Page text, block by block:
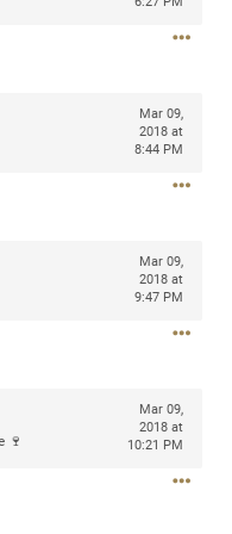
Mar 09,
2018 at
8:44 PM
Mar 09,
2018 at
9:47 PM
🍷
Mar 09,
2018 at
10:21 PM
Apr 10, 2023
bye.
Share
saying goodbye is
every new chapter
5d ago